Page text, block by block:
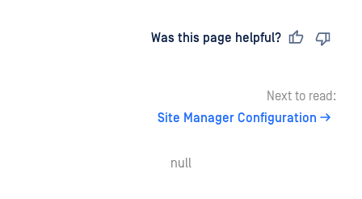
Was this page helpful?
Next to read:
Site Manager Configuration
null